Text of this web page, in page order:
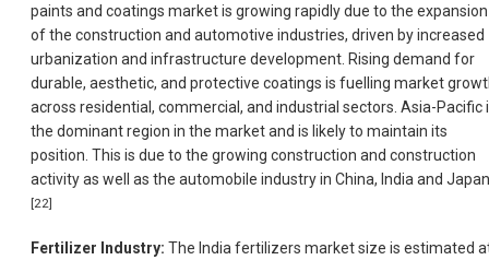
paints and coatings market is growing rapidly due to the expansion
of the construction and automotive industries, driven by increased
urbanization and infrastructure development. Rising demand for
durable, aesthetic, and protective coatings is fuelling market
across residential, commercial, and industrial sectors. Asia-Pacific
the dominant region in the market and is likely to maintain its
position. This is due to the growing construction and construction
activity as well as the automobile industry in China, India and
[22]
Fertilizer Industry: The India fertilizers market size is estimated